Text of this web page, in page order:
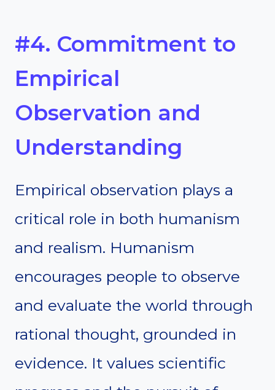
#4. Commitment to
Empirical
Observation and
Understanding
Empirical observation plays a
critical role in both humanism
and realism. Humanism
encourages people to observe
and evaluate the world through
rational thought, grounded in
evidence. It values scientific